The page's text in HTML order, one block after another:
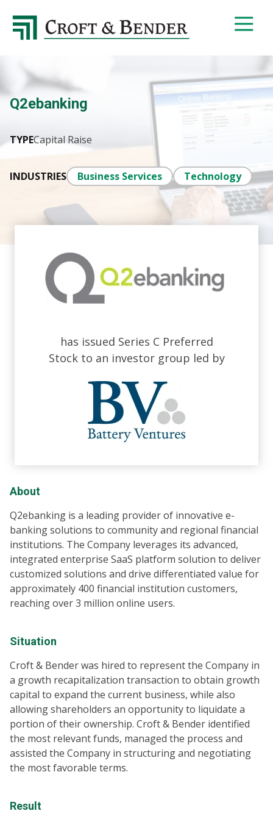
4048413131
Croft
4401
Atlanta,
30327
Varied
Q2ebanking
TYPECapital Raise
INDUSTRIES Business Services Technology
has issued Series C Preferred
Stock to an investor group led by
About
Q2ebanking is a leading provider of innovative e-
banking solutions to community and regional financial
institutions. The Company leverages its advanced,
integrated enterprise SaaS platform solution to deliver
customized solutions and drive differentiated value for
approximately 400 financial institution customers,
reaching over 3 million online users.
Situation
Croft & Bender was hired to represent the Company in
a growth recapitalization transaction to obtain growth
capital to expand the current business, while also
allowing shareholders an opportunity to liquidate a
portion of their ownership. Croft & Bender identified
the most relevant funds, managed the process and
assisted the Company in structuring and negotiating
the most favorable terms.
Result